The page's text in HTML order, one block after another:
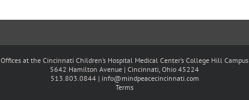
Offices at the Cincinnati Children’s Hospital Medical Center’s College Hill Campus
5642 Hamilton Avenue | Cincinnati, Ohio 45224
513.803.0844 | info@mindpeacecincinnati.com
Terms